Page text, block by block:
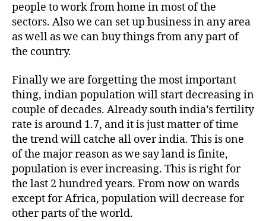
people to work from home in most of the
sectors. Also we can set up business in any area
as well as we can buy things from any part of
the country.
Finally we are forgetting the most important
thing, indian population will start decreasing in
couple of decades. Already south india’s fertility
rate is around 1.7, and it is just matter of time
the trend will catche all over india. This is one
of the major reason as we say land is finite,
population is ever increasing. This is right for
the last 2 hundred years. From now on wards
except for Africa, population will decrease for
other parts of the world.